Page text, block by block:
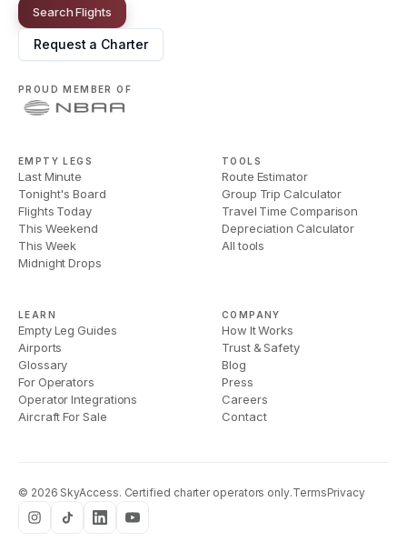
Search Flights
Request a Charter
PROUD MEMBER OF
EMPTY LEGS
Last Minute
Tonight's Board
Flights Today
This Weekend
This Week
Midnight Drops
TOOLS
Route Estimator
Group Trip Calculator
Travel Time Comparison
Depreciation Calculator
All tools
LEARN
Empty Leg Guides
Airports
Glossary
For Operators
Operator Integrations
Aircraft For Sale
COMPANY
How It Works
Trust & Safety
Blog
Press
Careers
Contact
© 2026 SkyAccess. Certified charter operators only.TermsPrivacy